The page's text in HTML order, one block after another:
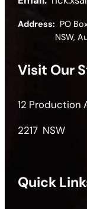
Address: PO
NSW,
Visit Our
12 Production
2217 NSW
Quick